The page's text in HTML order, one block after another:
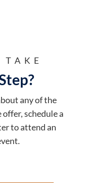
TAKE
any of the
schedule a
to attend an